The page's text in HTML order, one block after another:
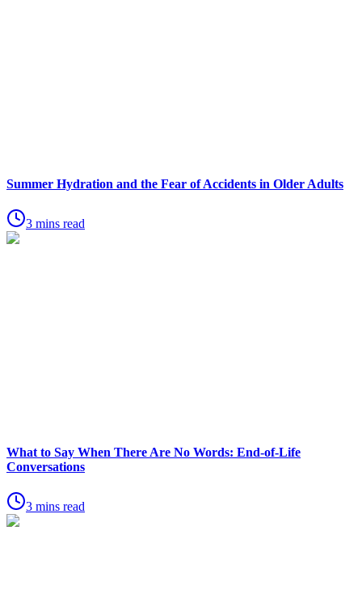
Summer Hydration and the Fear of Accidents in Older Adults
3 mins read
What to Say When There Are No Words: End-of-Life
Conversations
3 mins read